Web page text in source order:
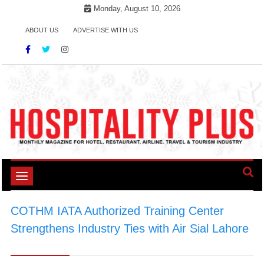
Monday, August 10, 2026
ABOUT US ADVERTISE WITH US
Toggle
COTHM IATA Authorized Training Center
Strengthens Industry Ties with Air Sial Lahore